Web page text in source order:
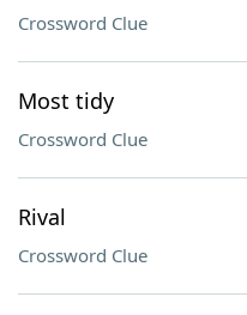
Crossword Clue
Most tidy
Crossword Clue
Rival
Crossword Clue